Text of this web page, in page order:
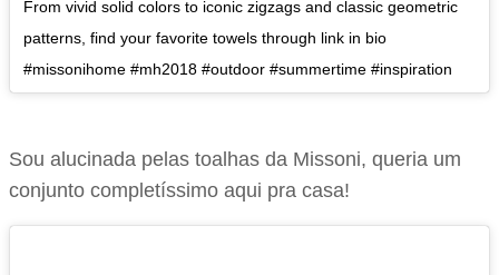
From vivid solid colors to iconic zigzags and classic geometric
patterns, find your favorite towels through link in bio
#missonihome #mh2018 #outdoor #summertime #inspiration
Sou alucinada pelas toalhas da Missoni, queria um
conjunto completíssimo aqui pra casa!